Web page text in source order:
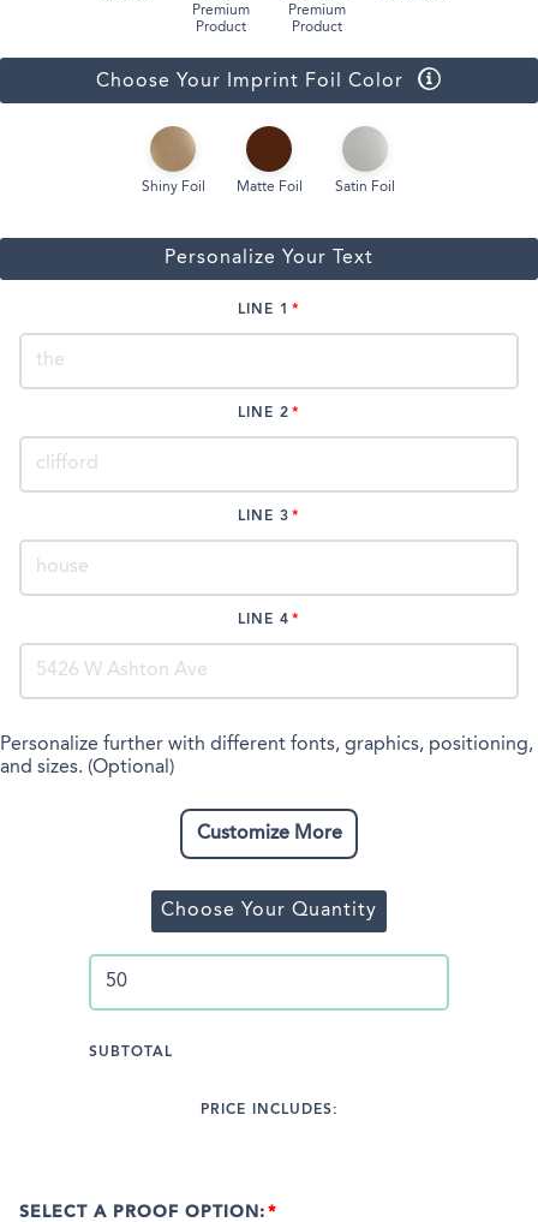
Premium
Product
Premium
Product
Choose Your Imprint Foil Color
Shiny Foil Matte Foil Satin Foil
Personalize Your Text
LINE 1
LINE 2
LINE 3
LINE 4
Personalize further with different fonts, graphics, positioning,
and sizes. (Optional)
Customize More
Choose Your Quantity
SUBTOTAL
PRICE INCLUDES:
SELECT A PROOF OPTION: